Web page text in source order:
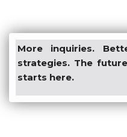
More inquiries.
strategies. The
starts here.